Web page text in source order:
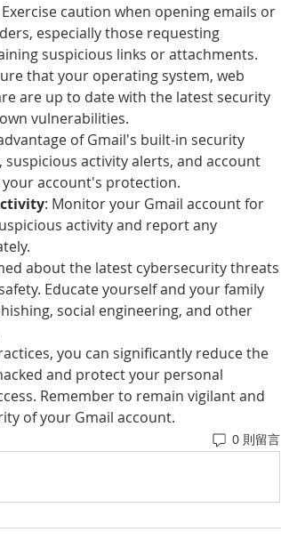
Exercise caution when opening emails or
especially those requesting
suspicious links or attachments.
that your operating system, web
are up to date with the latest security
vulnerabilities.
of Gmail's built-in security
activity alerts, and account
account's protection.
: Monitor your Gmail account for
activity and report any
about the latest cybersecurity threats
Educate yourself and your family
social engineering, and other
you can significantly reduce the
and protect your personal
Remember to remain vigilant and
of your Gmail account.
0 則留言